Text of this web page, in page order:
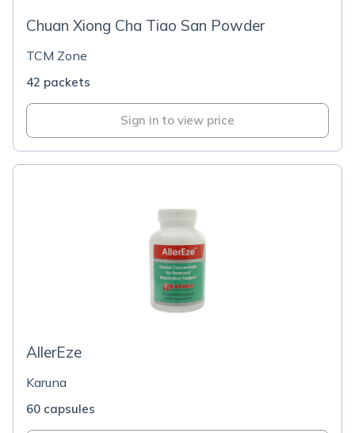
Chuan Xiong Cha Tiao San Powder
TCM Zone
42 packets
Sign in to view price
AllerEze
Karuna
60 capsules